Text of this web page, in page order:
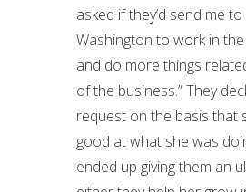
asked if they’d send me
Washington to work in
and do more things
of the business.” They
request on the basis that
good at what she was
ended up giving them an